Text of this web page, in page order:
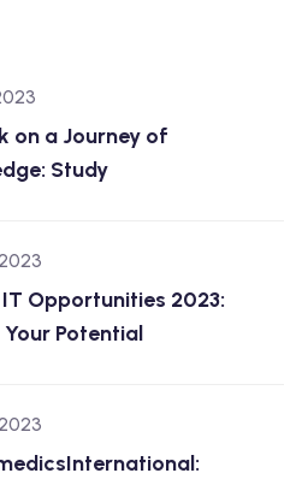
on a Journey of
Study
Opportunities 2023:
Potential